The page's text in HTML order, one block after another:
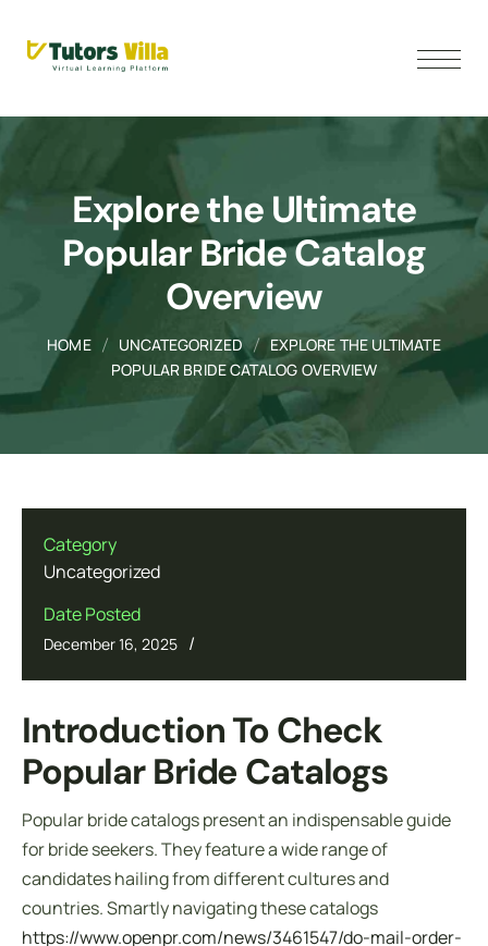
Explore the Ultimate
Popular Bride Catalog
Overview
HOME UNCATEGORIZED
EXPLORE THE ULTIMATE
POPULAR BRIDE CATALOG OVERVIEW
Category
Uncategorized
Date Posted
December 16, 2025 /
Introduction To Check
Popular Bride Catalogs
Popular bride catalogs present an indispensable guide
for bride seekers. They feature a wide range of
candidates hailing from different cultures and
countries. Smartly navigating these catalogs
https://www.openpr.com/news/3461547/do-mail-order-